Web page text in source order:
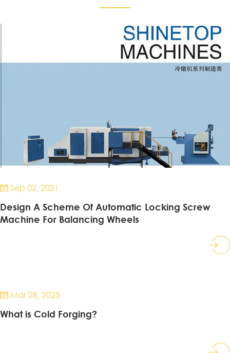
 Sep 02, 2021
Design A Scheme Of Automatic Locking Screw
Machine For Balancing Wheels
 Mar 28, 2025
What is Cold Forging?